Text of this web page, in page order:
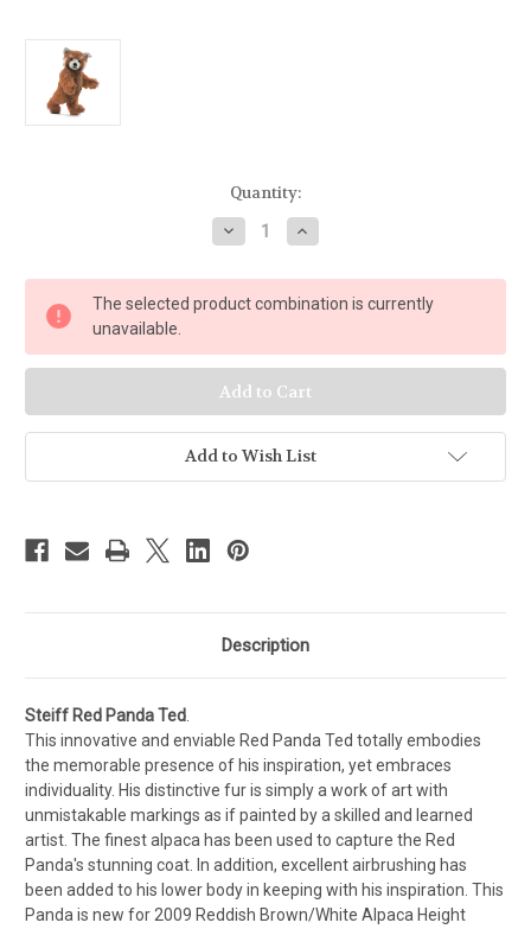
Quantity:
Decrease
Quantity
Steiff
Red
Panda
Increase
Quantity
Steiff
Red
Panda
The selected product combination is currently
unavailable.
Add to Wish List
Description
Steiff Red Panda Ted
This innovative and enviable Red Panda Ted totally embodies
the memorable presence of his inspiration, yet embraces
individuality. His distinctive fur is simply a work of art with
unmistakable markings as if painted by a skilled and learned
artist. The finest alpaca has been used to capture the Red
Panda's stunning coat. In addition, excellent airbrushing has
been added to his lower body in keeping with his inspiration. This
Panda is new for 2009 Reddish Brown/White Alpaca Height